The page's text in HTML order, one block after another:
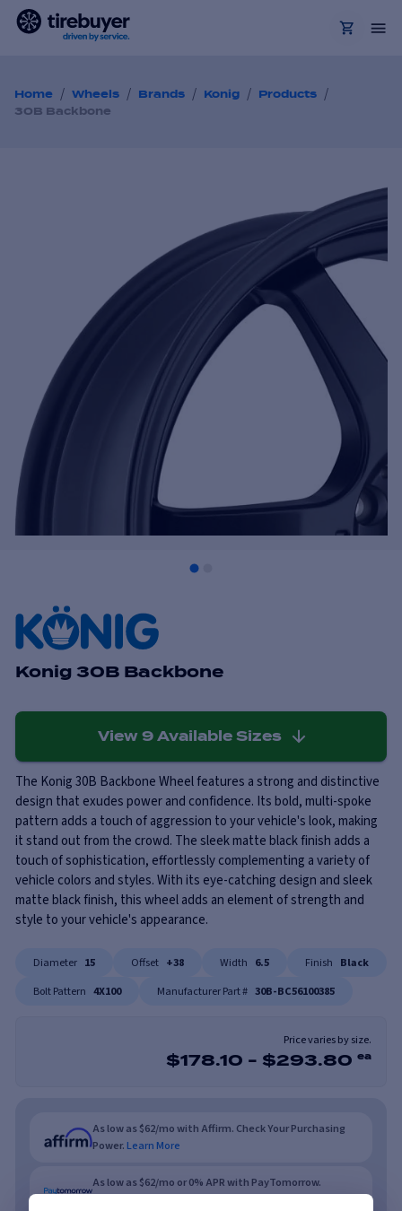
Home / Wheels / Brands / Konig / Products /
30B Backbone
Konig 30B Backbone
View 9Available Sizes
The Konig 30B Backbone Wheel features a strong and distinctive
design that exudes power and confidence. Its bold, multi-spoke
pattern adds a touch of aggression to your vehicle's look, making
it stand out from the crowd. The sleek matte black finish adds a
touch of sophistication, effortlessly complementing a variety of
vehicle colors and styles. With its eye-catching design and sleek
matte black finish, this wheel adds an element of strength and
style to your vehicle's appearance.
Diameter 15 Offset +38 Width 6.5 Finish Black
Bolt Pattern 4X100 Manufacturer Part # 30B-BC56100385
Price varies by size.
$178.10 - $293.80 ea
As low as $62/mo with Affirm. Check Your Purchasing
Power. Learn More
As low as $62/mo or 0% APR with PayTomorrow.
Learn More